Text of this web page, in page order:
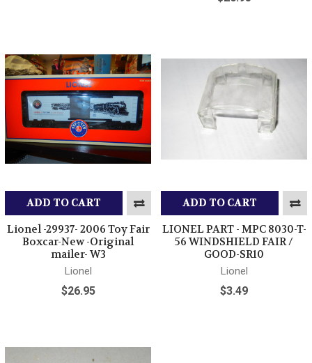
ADD TO CART
Lionel -29937- 2006 Toy Fair
Boxcar-New -Original
mailer- W3
Lionel
$26.95
ADD TO CART
LIONEL PART - MPC 8030-T-
56 WINDSHIELD FAIR /
GOOD-SR10
Lionel
$3.49